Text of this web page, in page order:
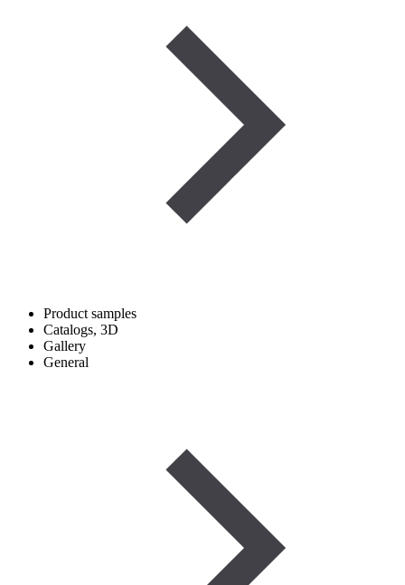
Product samples
Catalogs, 3D
Gallery
General